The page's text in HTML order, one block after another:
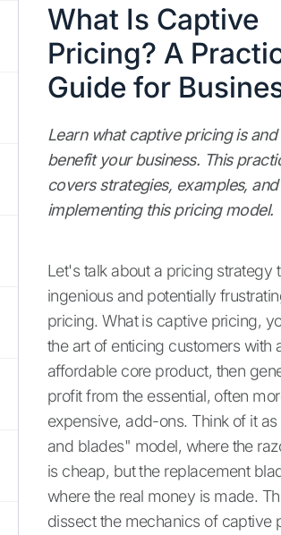
What Is Captive
Pricing? A
Guide for
Learn what captive pricing is
benefit your business. This
covers strategies, examples,
implementing this pricing model.
Let's talk about a pricing strategy
ingenious and potentially
pricing. What is captive pricing,
the art of enticing customers with
affordable core product, then
profit from the essential, often
expensive, add-ons. Think of it
and blades" model, where the
is cheap, but the replacement
where the real money is made.
dissect the mechanics of captive